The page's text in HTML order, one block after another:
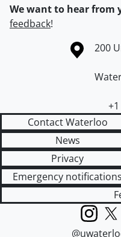
We want to hear from
feedback!
Information about the200
Contact Waterloo
News
Privacy
Emergency notifications
Instagram
X